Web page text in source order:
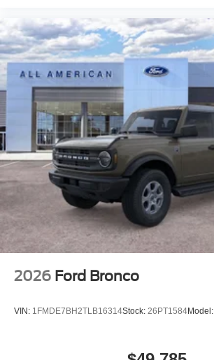
2026 Ford Bronco
VIN: 1FMDE7BH2TLB16314Stock: 26PT1584Model: